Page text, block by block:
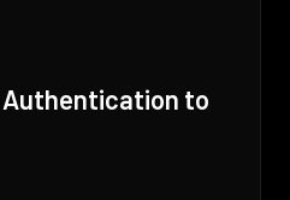
Authentication to